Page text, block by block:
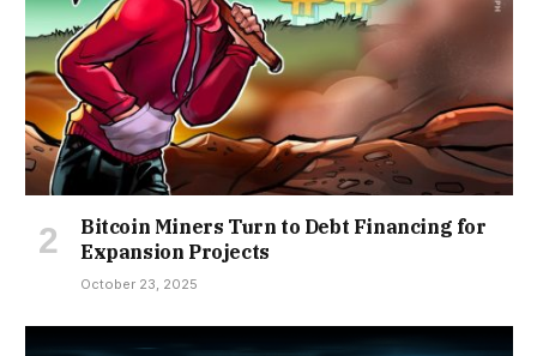
Bitcoin Miners Turn to Debt Financing for
Expansion Projects
October 23, 2025